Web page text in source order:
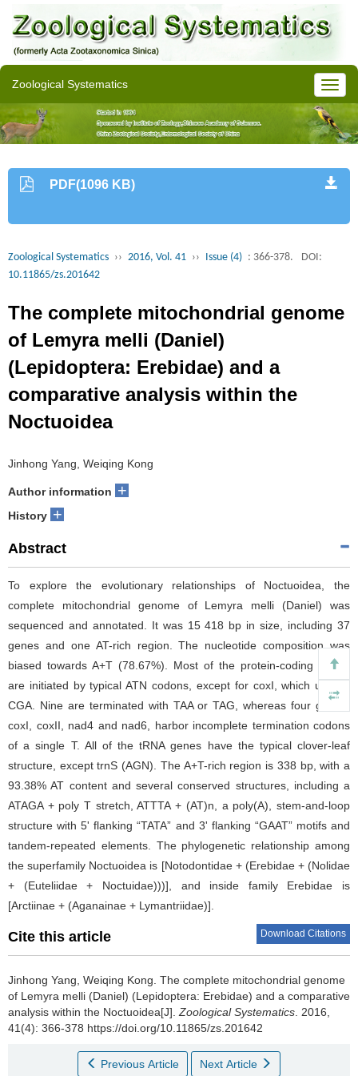
Zoological Systematics
PDF(1096 KB)
Zoological Systematics ›› 2016, Vol. 41 ›› Issue (4) : 366-378.
DOI:
10.11865/zs.201642
The complete mitochondrial genome
of Lemyra melli (Daniel)
(Lepidoptera: Erebidae) and a
comparative analysis within the
Noctuoidea
Jinhong Yang, Weiqing Kong
Author information +
History +
Abstract
To explore the evolutionary relationships of Noctuoidea, the
complete mitochondrial genome of Lemyra melli (Daniel) was
sequenced and annotated. It was 15 418 bp in size, including 37
genes and one AT-rich region. The nucleotide composition was
biased towards A+T (78.67%). Most of the protein-coding genes
are initiated by typical ATN codons, except for coxI, which uses a
CGA. Nine are terminated with TAA or TAG, whereas four genes,
coxI, coxII, nad4 and nad6, harbor incomplete termination codons
of a single T. All of the tRNA genes have the typical clover-leaf
structure, except trnS (AGN). The A+T-rich region is 338 bp, with a
93.38% AT content and several conserved structures, including a
ATAGA + poly T stretch, ATTTA + (AT)n, a poly(A), stem-and-loop
structure with 5' flanking “TATA” and 3' flanking “GAAT” motifs and
tandem-repeated elements. The phylogenetic relationship among
the superfamily Noctuoidea is [Notodontidae + (Erebidae + (Nolidae
+ (Euteliidae + Noctuidae)))], and inside family Erebidae is
[Arctiinae + (Aganainae + Lymantriidae)].
Cite this article Download Citations
Jinhong Yang, Weiqing Kong. The complete mitochondrial genome
of Lemyra melli (Daniel) (Lepidoptera: Erebidae) and a comparative
analysis within the Noctuoidea[J]. Zoological Systematics . 2016,
41(4): 366-378 https://doi.org/10.11865/zs.201642
Previous Article Next Article